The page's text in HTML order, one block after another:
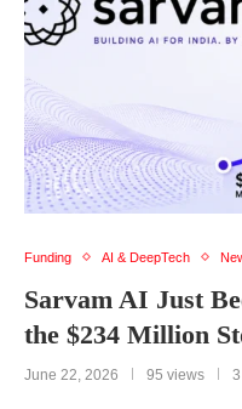
Funding AI & DeepTech
Sarvam AI Just
the $234 Million
June 22, 2026 95 views